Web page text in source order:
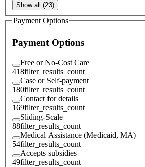
Show all (23)
Payment Options
Payment Options
Free or No-Cost Care
418filter_results_count
Case or Self-payment
180filter_results_count
Contact for details
169filter_results_count
Sliding-Scale
88filter_results_count
Medical Assistance (Medicaid, MA)
54filter_results_count
Accepts subsidies
49filter_results_count